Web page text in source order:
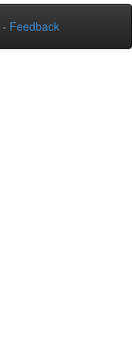
- Feedback